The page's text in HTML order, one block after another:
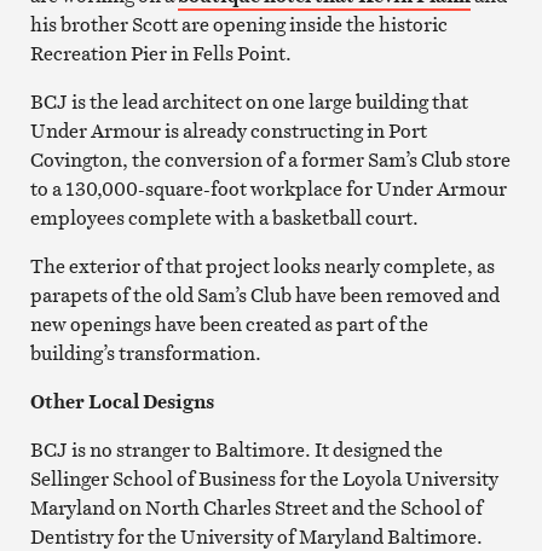
his brother Scott are opening inside the historic
Recreation Pier in Fells Point.
BCJ is the lead architect on one large building that
Under Armour is already constructing in Port
Covington, the conversion of a former Sam’s Club store
to a 130,000-square-foot workplace for Under Armour
employees complete with a basketball court.
The exterior of that project looks nearly complete, as
parapets of the old Sam’s Club have been removed and
new openings have been created as part of the
building’s transformation.
Other Local Designs
BCJ is no stranger to Baltimore. It designed the
Sellinger School of Business for the Loyola University
Maryland on North Charles Street and the School of
Dentistry for the University of Maryland Baltimore.